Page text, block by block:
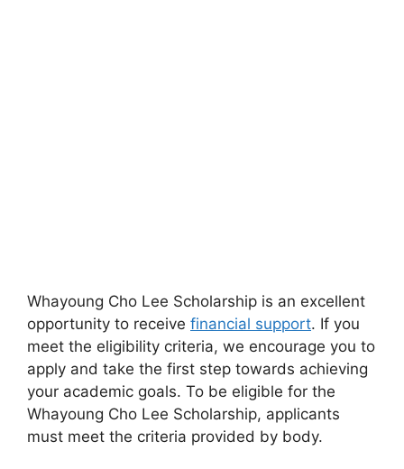
Whayoung Cho Lee Scholarship is an excellent
opportunity to receive financial support. If you
meet the eligibility criteria, we encourage you to
apply and take the first step towards achieving
your academic goals. To be eligible for the
Whayoung Cho Lee Scholarship, applicants
must meet the criteria provided by body.